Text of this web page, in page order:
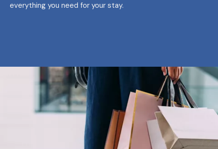
everything you need for your stay.